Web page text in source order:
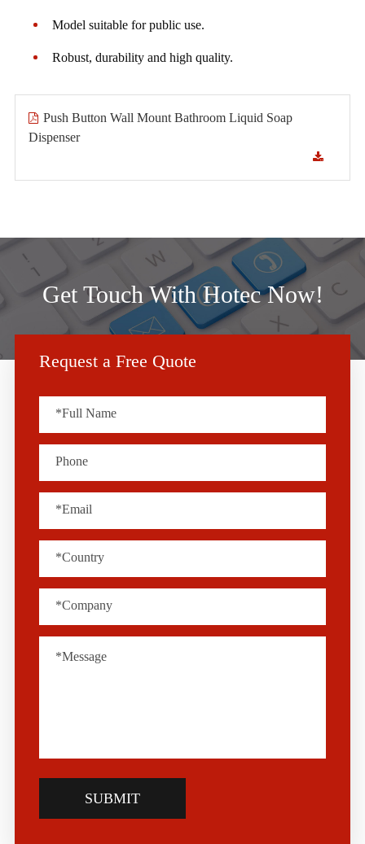
Model suitable for public use.
Robust, durability and high quality.
Push Button Wall Mount Bathroom Liquid Soap
Dispenser
Get Touch With Hotec Now!
Request a Free Quote
SUBMIT